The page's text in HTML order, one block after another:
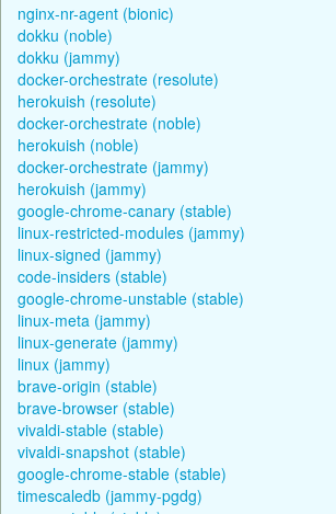
nginx-nr-agent (bionic)
dokku (noble)
dokku (jammy)
docker-orchestrate (resolute)
herokuish (resolute)
docker-orchestrate (noble)
herokuish (noble)
docker-orchestrate (jammy)
herokuish (jammy)
google-chrome-canary (stable)
linux-restricted-modules (jammy)
linux-signed (jammy)
code-insiders (stable)
google-chrome-unstable (stable)
linux-meta (jammy)
linux-generate (jammy)
linux (jammy)
brave-origin (stable)
brave-browser (stable)
vivaldi-stable (stable)
vivaldi-snapshot (stable)
google-chrome-stable (stable)
timescaledb (jammy-pgdg)